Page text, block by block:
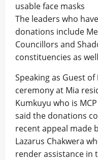
usable face masks
The leaders who
donations include
Councillors and
constituencies as
Speaking as Guest
ceremony at Mia
Kumkuyu who is
said the donations
recent appeal made
Lazarus Chakwera
render assistance in